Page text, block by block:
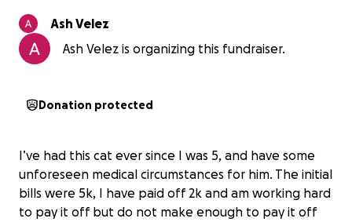
Ash Velez
Ash Velez is organizing this fundraiser.
Donation protected
I’ve had this cat ever since I was 5, and have some
unforeseen medical circumstances for him. The initial
bills were 5k, I have paid off 2k and am working hard
to pay it off but do not make enough to pay it off